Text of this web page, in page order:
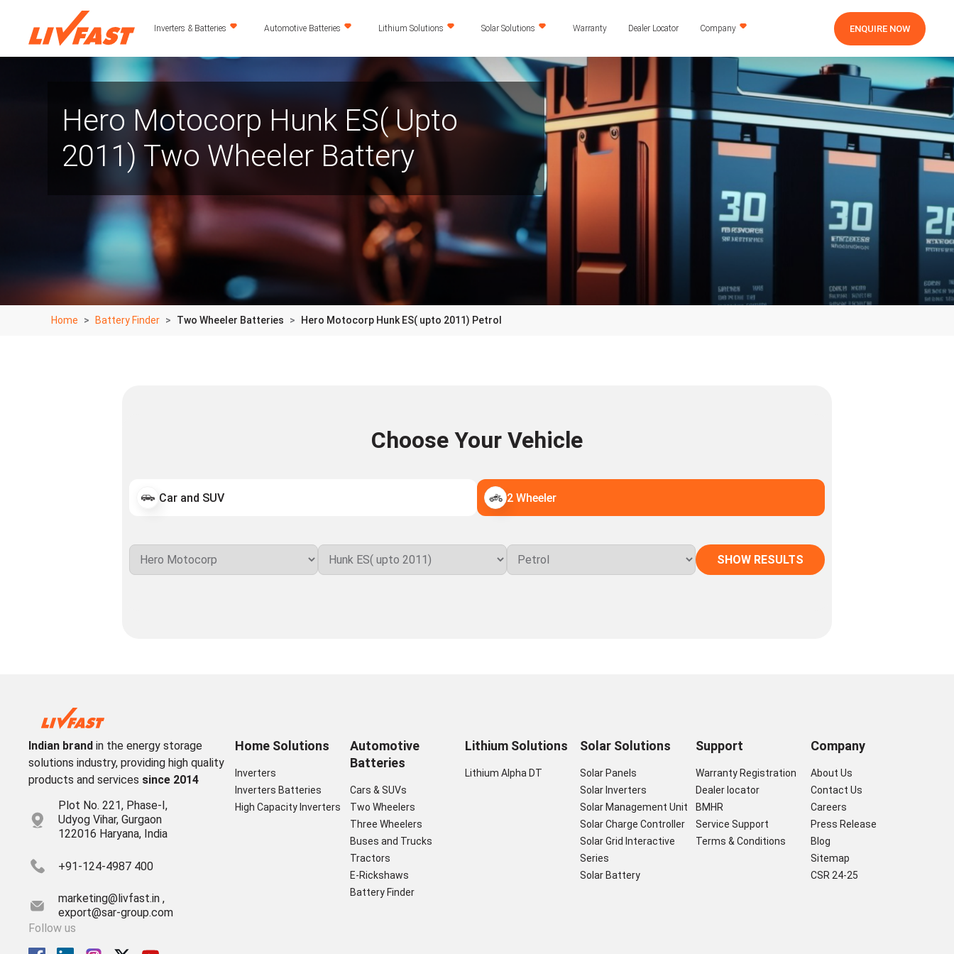
Inverters & Batteries Automotive Batteries Lithium Solutions Solar Solutions Warranty Dealer Locator Company ENQUIRE NOW
Hero Motocorp Hunk ES( Upto
2011) Two Wheeler Battery
Home Battery Finder Two Wheeler Batteries Hero Motocorp Hunk ES( upto 2011) Petrol
Choose Your Vehicle
Car and SUV 2 Wheeler
SHOW RESULTS
Indian brand in the energy storage
solutions industry, providing high quality
products and services since 2014
Plot No. 221, Phase-I,
Udyog Vihar, Gurgaon
122016 Haryana, India
+91-124-4987 400
marketing@livfast.in ,
export@sar-group.com
Follow us
Home Solutions
Inverters
Inverters Batteries
High Capacity Inverters
Automotive
Batteries
Cars & SUVs
Two Wheelers
Three Wheelers
Buses and Trucks
Tractors
E-Rickshaws
Battery Finder
Lithium Solutions
Lithium Alpha DT
Solar Solutions
Solar Panels
Solar Inverters
Solar Management Unit
Solar Charge Controller
Solar Grid Interactive
Series
Solar Battery
Support
Warranty Registration
Dealer locator
BMHR
Service Support
Terms & Conditions
Company
About Us
Contact Us
Careers
Press Release
Blog
Sitemap
CSR 24-25